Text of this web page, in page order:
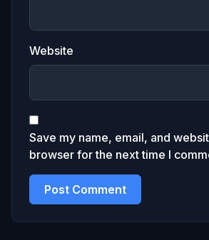
Website
Save my name, email, and
browser for the next time I